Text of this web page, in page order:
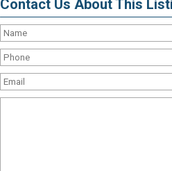
Contact Us About This